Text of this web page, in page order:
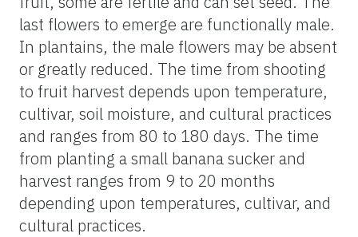
last flowers to emerge are functionally male.
In plantains, the male flowers may be absent
or greatly reduced. The time from shooting
to fruit harvest depends upon temperature,
cultivar, soil moisture, and cultural practices
and ranges from 80 to 180 days. The time
from planting a small banana sucker and
harvest ranges from 9 to 20 months
depending upon temperatures, cultivar, and
cultural practices.